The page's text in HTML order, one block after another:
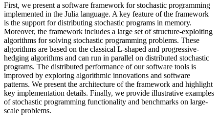
First, we present a software framework for stochastic programming
implemented in the Julia language. A key feature of the framework
is the support for distributing stochastic programs in memory.
Moreover, the framework includes a large set of structure-exploiting
algorithms for solving stochastic programming problems. These
algorithms are based on the classical L-shaped and progressive-
hedging algorithms and can run in parallel on distributed stochastic
programs. The distributed performance of our software tools is
improved by exploring algorithmic innovations and software
patterns. We present the architecture of the framework and highlight
key implementation details. Finally, we provide illustrative examples
of stochastic programming functionality and benchmarks on large-
scale problems.